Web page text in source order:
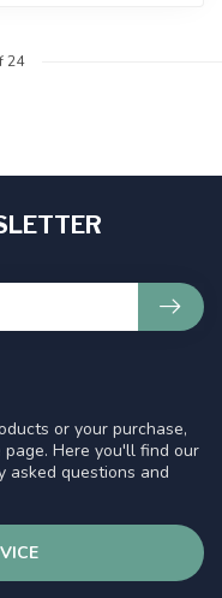
24
or your purchase,
Here you'll find our
asked questions and